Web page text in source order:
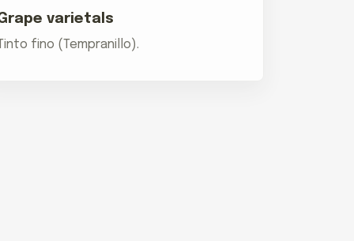
varietals
fino (Tempranillo).